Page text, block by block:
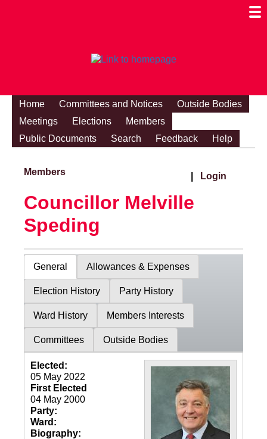
Home Committees and Notices
Outside Bodies
Meetings
Elections
Members
Public Documents
Search Feedback Help
Members Login
Councillor Melville
Speding
General Allowances & Expenses
Election History Party History
Ward History Members Interests
Committees Outside Bodies
Elected:
05 May 2022
First Elected
04 May 2000
Party:
Ward:
Biography: